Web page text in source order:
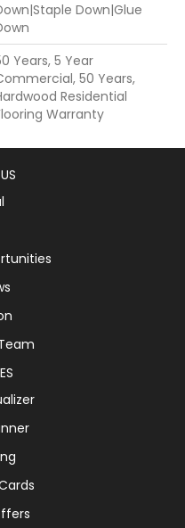
Down|Glue
Years, 5 Year
50 Years,
Residential
Warranty